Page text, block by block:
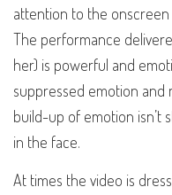
attention to the onscreen
The performance
her) is powerful and
suppressed emotion and
build-up of emotion isn’t
in the face.
At times the video is